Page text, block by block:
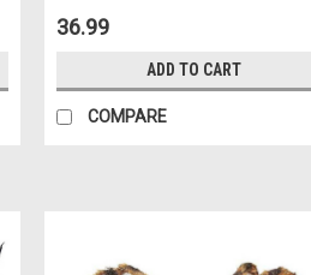
36.99
ADD TO CART
COMPARE